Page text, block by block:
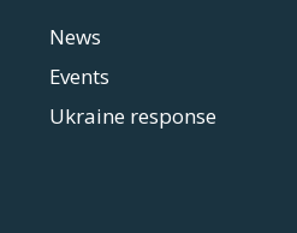
News
Events
Ukraine response